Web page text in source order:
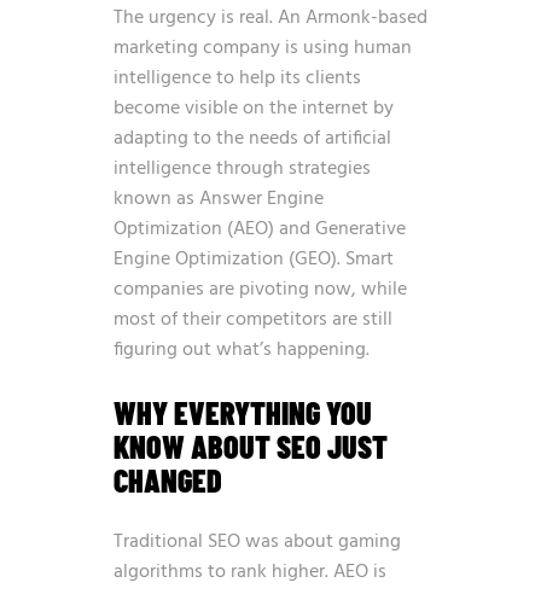
The urgency is real.An Armonk-based
marketing company is using human
intelligence to help its clients
become visible on the internet by
adapting to the needs of artificial
intelligence through strategies
known as Answer Engine
Optimization (AEO) and Generative
Engine Optimization (GEO). Smart
companies are pivoting now, while
most of their competitors are still
figuring out what’s happening.
WHY EVERYTHING YOU
KNOW ABOUT SEO JUST
CHANGED
Traditional SEO was about gaming
algorithms to rank higher. AEO is